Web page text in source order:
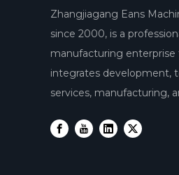
Zhangjiagang Eans
since 2000, is a
manufacturing enterprise
integrates development,
services, manufacturing,